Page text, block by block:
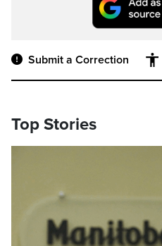
Submit a Correction
Top Stories